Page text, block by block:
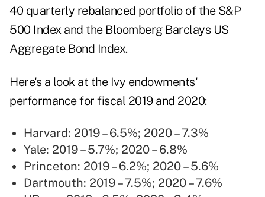
40 quarterly rebalanced portfolio of the S&P
500 Index and the Bloomberg Barclays US
Aggregate Bond Index.
Here's a look at the Ivy endowments'
performance for fiscal 2019 and 2020:
Harvard: 2019 – 6.5%; 2020 – 7.3%
Yale: 2019 – 5.7%; 2020 – 6.8%
Princeton: 2019 – 6.2%; 2020 – 5.6%
Dartmouth: 2019 – 7.5%; 2020 – 7.6%